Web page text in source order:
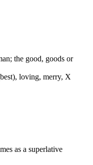
the good, goods or
loving, merry, X
as a superlative